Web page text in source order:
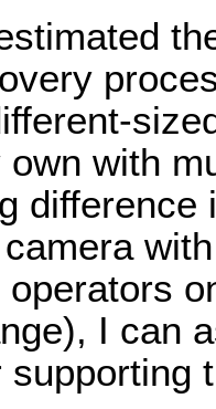
with
I can
supporting